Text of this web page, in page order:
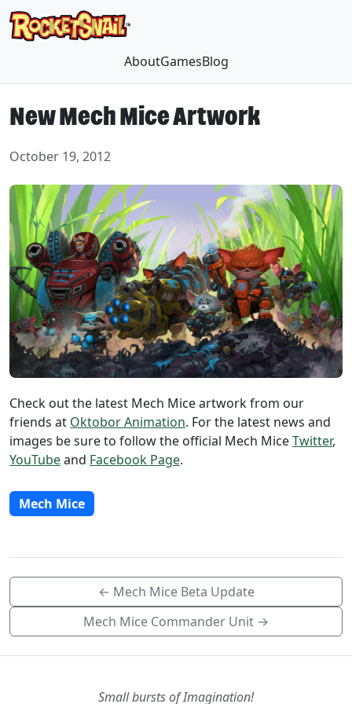
AboutGamesBlog
New Mech Mice Artwork
October 19, 2012
Check out the latest Mech Mice artwork from our
friends at Oktobor Animation. For the latest news and
images be sure to follow the official Mech MiceTwitter,
YouTubeand Facebook Page.
Mech Mice
← Mech Mice Beta Update
Mech Mice Commander Unit →
Small bursts of Imagination!